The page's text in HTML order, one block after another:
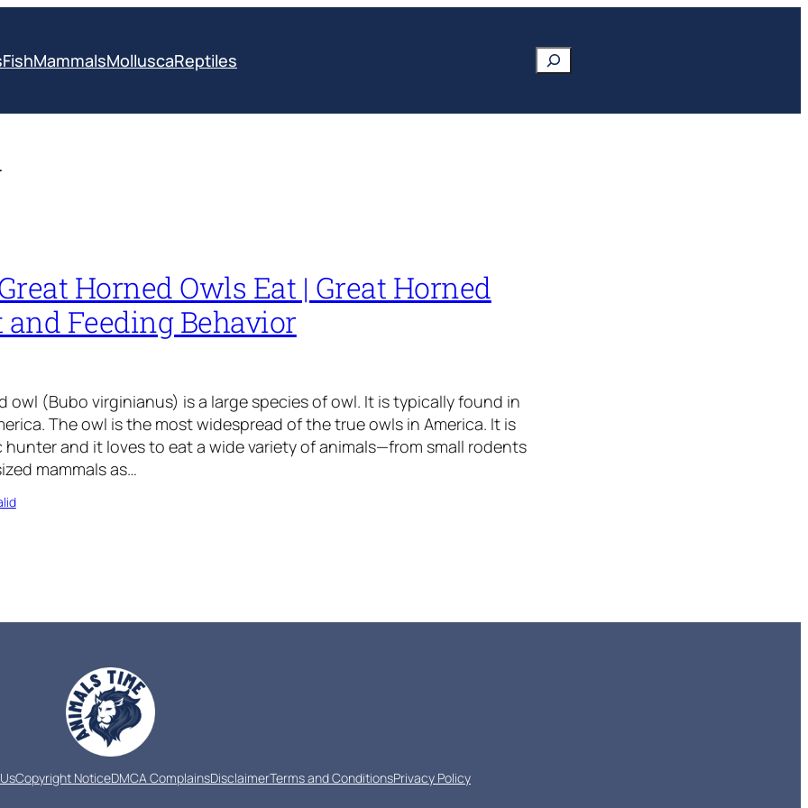
FishMammalsMolluscaReptiles Search
Horned Owls Eat | Great Horned
and Feeding Behavior
owl (Bubo virginianus) is a large species of owl. It is typically found in
The owl is the most widespread of the true owls in America. It is
and it loves to eat a wide variety of animals—from small rodents
mammals as…
Copyright NoticeDMCA ComplainsDisclaimerTerms and ConditionsPrivacy Policy